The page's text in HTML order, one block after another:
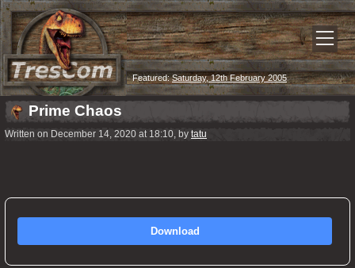
Featured:Saturday, 12th February 2005
Prime Chaos
Written on December 14, 2020 at 18:10, by tatu
Download